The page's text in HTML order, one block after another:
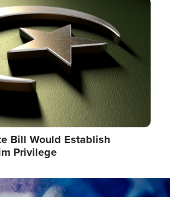
Bill Would Establish
Privilege